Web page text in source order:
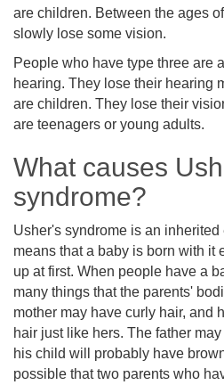
are children. Between the ages
slowly lose some vision.
People who have type three are
hearing. They lose their hearing
are children. They lose their
are teenagers or young adults.
What causes
syndrome?
Usher's syndrome is an
means that a baby is born with it
up at first. When people have a
many things that the parents'
mother may have curly hair, and
hair just like hers. The father
his child will probably have
possible that two parents who